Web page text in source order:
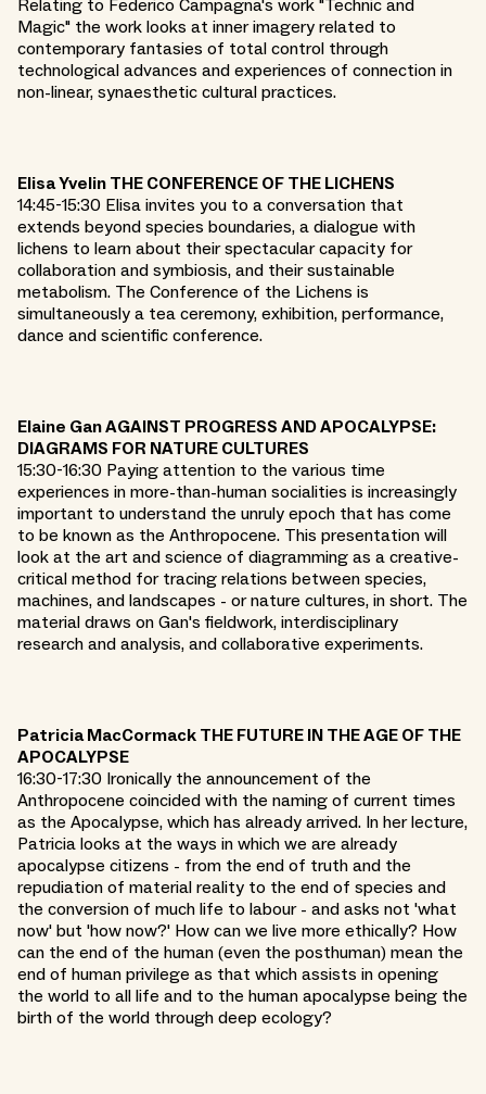
Relating to Federico Campagna's work "Technic and
Magic" the work looks at inner imagery related to
contemporary fantasies of total control through
technological advances and experiences of connection in
non-linear, synaesthetic cultural practices.
Elisa Yvelin THE CONFERENCE OF THE LICHENS
14:45-15:30 Elisa invites you to a conversation that
extends beyond species boundaries, a dialogue with
lichens to learn about their spectacular capacity for
collaboration and symbiosis, and their sustainable
metabolism. The Conference of the Lichens is
simultaneously a tea ceremony, exhibition, performance,
dance and scientific conference.
Elaine Gan AGAINST PROGRESS AND APOCALYPSE:
DIAGRAMS FOR NATURE CULTURES
15:30-16:30 Paying attention to the various time
experiences in more-than-human socialities is increasingly
important to understand the unruly epoch that has come
to be known as the Anthropocene. This presentation will
look at the art and science of diagramming as a creative-
critical method for tracing relations between species,
machines, and landscapes - or nature cultures, in short. The
material draws on Gan's fieldwork, interdisciplinary
research and analysis, and collaborative experiments.
Patricia MacCormack THE FUTURE IN THE AGE OF THE
APOCALYPSE
16:30-17:30 Ironically the announcement of the
Anthropocene coincided with the naming of current times
as the Apocalypse, which has already arrived. In her lecture,
Patricia looks at the ways in which we are already
apocalypse citizens - from the end of truth and the
repudiation of material reality to the end of species and
the conversion of much life to labour - and asks not 'what
now' but 'how now?' How can we live more ethically? How
can the end of the human (even the posthuman) mean the
end of human privilege as that which assists in opening
the world to all life and to the human apocalypse being the
birth of the world through deep ecology?